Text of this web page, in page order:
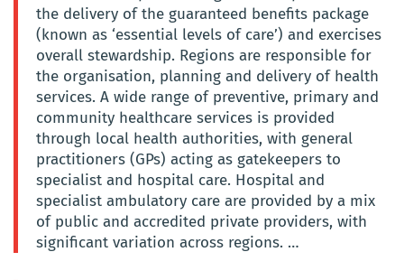
the delivery of the guaranteed benefits package
(known as ‘essential levels of care’) and exercises
overall stewardship. Regions are responsible for
the organisation, planning and delivery of health
services. A wide range of preventive, primary and
community healthcare services is provided
through local health authorities, with general
practitioners (GPs) acting as gatekeepers to
specialist and hospital care. Hospital and
specialist ambulatory care are provided by a mix
of public and accredited private providers, with
significant variation across regions. …